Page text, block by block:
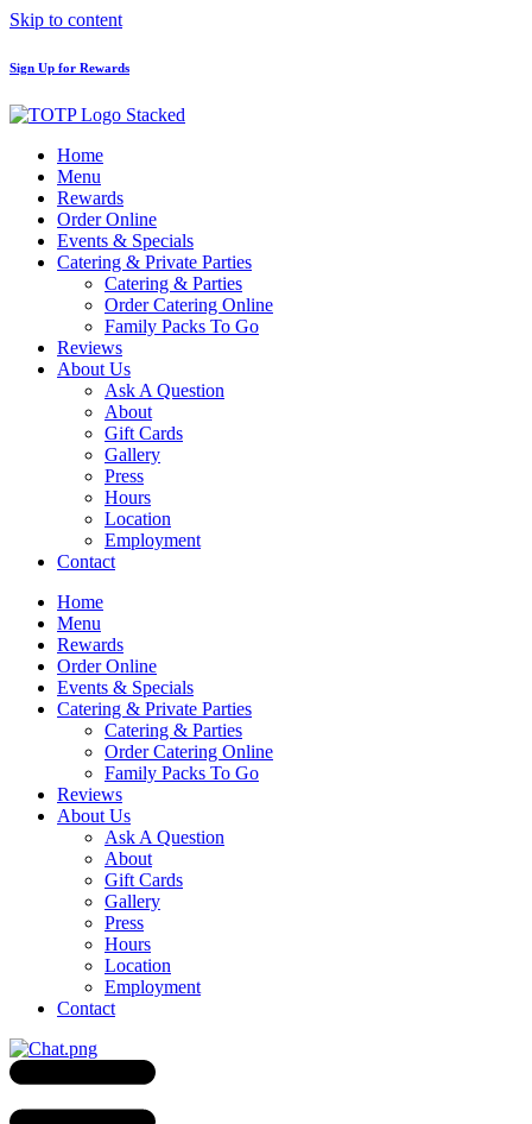
Skip to content
Sign Up for Rewards
Home
Menu
Rewards
Order Online
Events & Specials
Catering & Private Parties
Catering & Parties
Order Catering Online
Family Packs To Go
Reviews
About Us
Ask A Question
About
Gift Cards
Gallery
Press
Hours
Location
Employment
Contact
Home
Menu
Rewards
Order Online
Events & Specials
Catering & Private Parties
Catering & Parties
Order Catering Online
Family Packs To Go
Reviews
About Us
Ask A Question
About
Gift Cards
Gallery
Press
Hours
Location
Employment
Contact